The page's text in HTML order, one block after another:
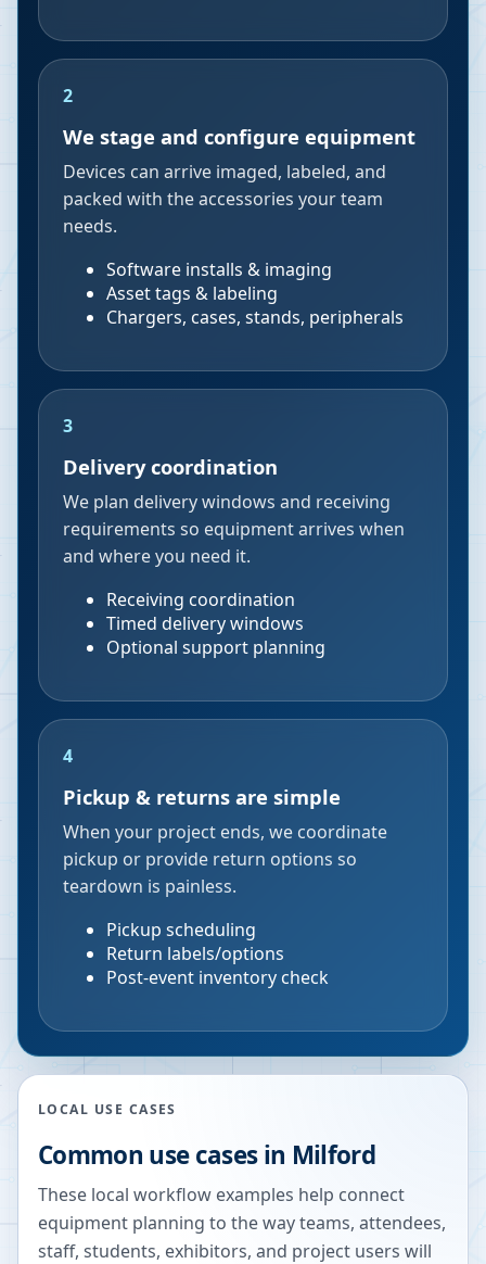
2
We stage and configure equipment
Devices can arrive imaged, labeled, and
packed with the accessories your team
needs.
Software installs & imaging
Asset tags & labeling
Chargers, cases, stands, peripherals
3
Delivery coordination
We plan delivery windows and receiving
requirements so equipment arrives when
and where you need it.
Receiving coordination
Timed delivery windows
Optional support planning
4
Pickup & returns are simple
When your project ends, we coordinate
pickup or provide return options so
teardown is painless.
Pickup scheduling
Return labels/options
Post-event inventory check
LOCAL USE CASES
Common use cases in Milford
These local workflow examples help connect
equipment planning to the way teams, attendees,
staff, students, exhibitors, and project users will